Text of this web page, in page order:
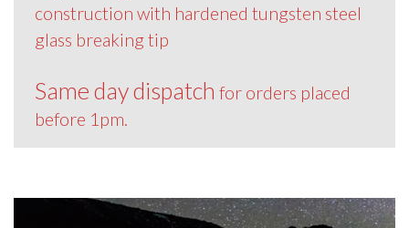
construction with hardened tungsten steel
glass breaking tip
Same day dispatch for orders placed
before 1pm.